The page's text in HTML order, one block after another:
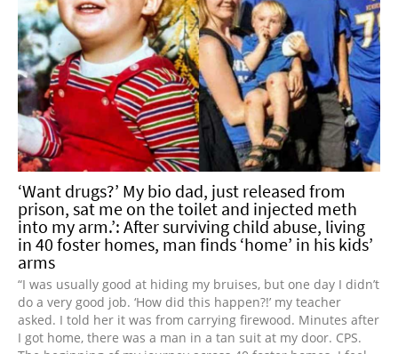
‘Want drugs?’ My bio dad, just released from
prison, sat me on the toilet and injected meth
into my arm.’: After surviving child abuse, living
in 40 foster homes, man finds ‘home’ in his kids’
arms
“I was usually good at hiding my bruises, but one day I didn’t
do a very good job. ‘How did this happen?!’ my teacher
asked. I told her it was from carrying firewood. Minutes after
I got home, there was a man in a tan suit at my door. CPS.